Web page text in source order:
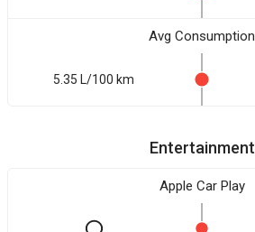
Avg Consumption
5.35 L/100 km
Entertainment
Apple Car Play